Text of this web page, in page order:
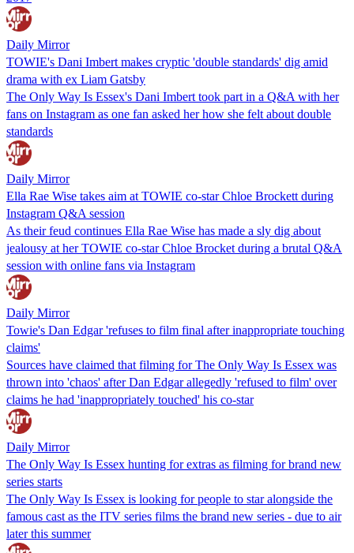
Daily Mirror
TOWIE's Dani Imbert makes cryptic 'double standards' dig amid
drama with ex Liam Gatsby
The Only Way Is Essex's Dani Imbert took part in a Q&A with her
fans on Instagram as one fan asked her how she felt about double
standards
Daily Mirror
Ella Rae Wise takes aim at TOWIE co-star Chloe Brockett during
Instagram Q&A session
As their feud continues Ella Rae Wise has made a sly dig about
jealousy at her TOWIE co-star Chloe Brocket during a brutal Q&A
session with online fans via Instagram
Daily Mirror
Towie's Dan Edgar 'refuses to film final after inappropriate touching
claims'
Sources have claimed that filming for The Only Way Is Essex was
thrown into 'chaos' after Dan Edgar allegedly 'refused to film' over
claims he had 'inappropriately touched' his co-star
Daily Mirror
The Only Way Is Essex hunting for extras as filming for brand new
series starts
The Only Way Is Essex is looking for people to star alongside the
famous cast as the ITV series films the brand new series - due to air
later this summer